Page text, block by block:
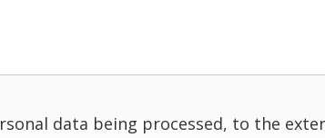
data being processed, to the